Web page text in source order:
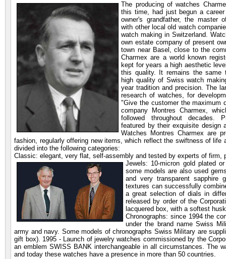
The producing of watches
this time, had just begun a
owner's grandfather, the master
with other local old watch
watch making in Switzerland.
own estate company of present
town near Basel, close to the
Charmex are a world known
kept for years a high aesthetic
this quality. It remains the same
high quality of Swiss watch
year tradition and precision. The
research of watches, for
"Give the customer the maximum
company Montres Charmex,
followed throughout decades.
featured by their exquisite design
Watches Montres Charmex are
fashion, regularly offering new items, which reflect the swiftness of
divided into the following categories:
Classic: elegant, very flat, self-assembly and tested by experts of firm,
Jewels: 10-micron gold plated
some models are also used
and very transparent sapphire
textures can successfully
a great selection of dials in
released by order of the
lacquered box, with a softest
Chronographs: since 1994 the
under the brand name Swiss
army and navy. Some models of chronographs Swiss Military are
gift box). 1995 - Launch of jewelry watches commissioned by the
an emblem SWISS BANK interchangeable in all circumstances. The
and today these watches have a presence in more than 50 countries.